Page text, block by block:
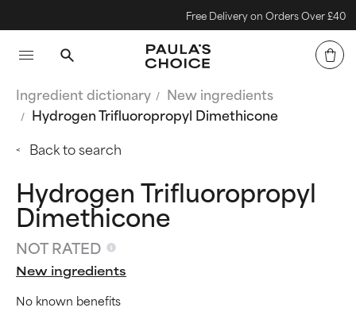
Free Delivery on Orders Over £40
Ingredient dictionary
New ingredients
Hydrogen Trifluoropropyl Dimethicone
Back to search
Hydrogen Trifluoropropyl
Dimethicone
NOT RATED
New ingredients
No known benefits